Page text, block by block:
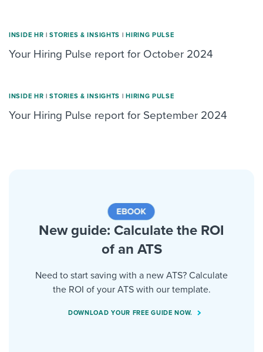
INSIDE HR | STORIES & INSIGHTS | HIRING PULSE
Your Hiring Pulse report for October 2024
INSIDE HR | STORIES & INSIGHTS | HIRING PULSE
Your Hiring Pulse report for September 2024
New guide: Calculate the ROI
of an ATS
Need to start saving with a new ATS? Calculate
the ROI of your ATS with our template.
DOWNLOAD YOUR FREE GUIDE NOW.